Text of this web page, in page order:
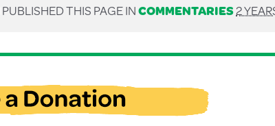
PUBLISHED THIS PAGE INCOMMENTARIES2